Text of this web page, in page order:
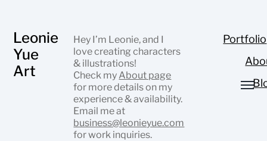
Leonie
Yue
Art
Hey I’m Leonie, and I
love creating characters
& illustrations!
Check my About page
for more details on my
experience & availability.
Email me at
business@leonieyue.com
for work inquiries.
Portfolio